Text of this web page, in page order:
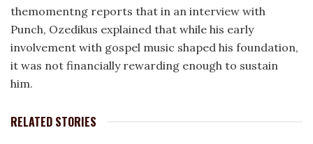
themomentng reports that in an interview with
Punch, Ozedikus explained that while his early
involvement with gospel music shaped his foundation,
it was not financially rewarding enough to sustain
him.
RELATED STORIES